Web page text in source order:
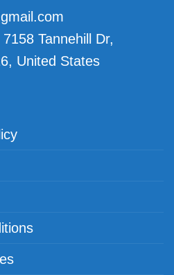
Tannehill Dr,
United States